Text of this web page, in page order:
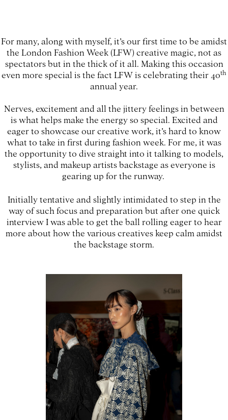
For many, along with myself, it’s our first time to be amidst
the London Fashion Week (LFW) creative magic, not as
spectators but in the thick of it all. Making this occasion
even more special is the fact LFW is celebrating their 40th
annual year.
Nerves, excitement and all the jittery feelings in between
is what helps make the energy so special. Excited and
eager to showcase our creative work, it’s hard to know
what to take in first during fashion week. For me, it was
the opportunity to dive straight into it talking to models,
stylists, and makeup artists backstage as everyone is
gearing up for the runway.
Initially tentative and slightly intimidated to step in the
way of such focus and preparation but after one quick
interview I was able to get the ball rolling eager to hear
more about how the various creatives keep calm amidst
the backstage storm.